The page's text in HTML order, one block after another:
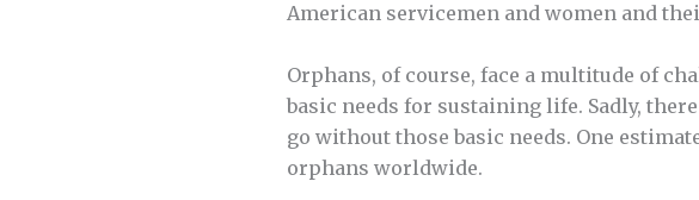
American servicemen and women and
Orphans, of course, face a multitude of
basic needs for sustaining life. Sadly,
go without those basic needs. One
orphans worldwide.